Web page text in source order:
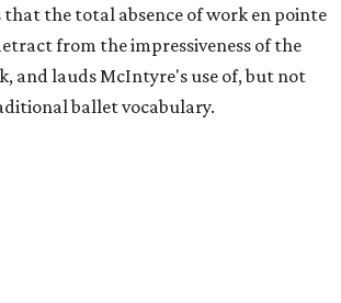
that the total absence of work en pointe
from the impressiveness of the
and lauds McIntyre's use of, but not
ballet vocabulary.